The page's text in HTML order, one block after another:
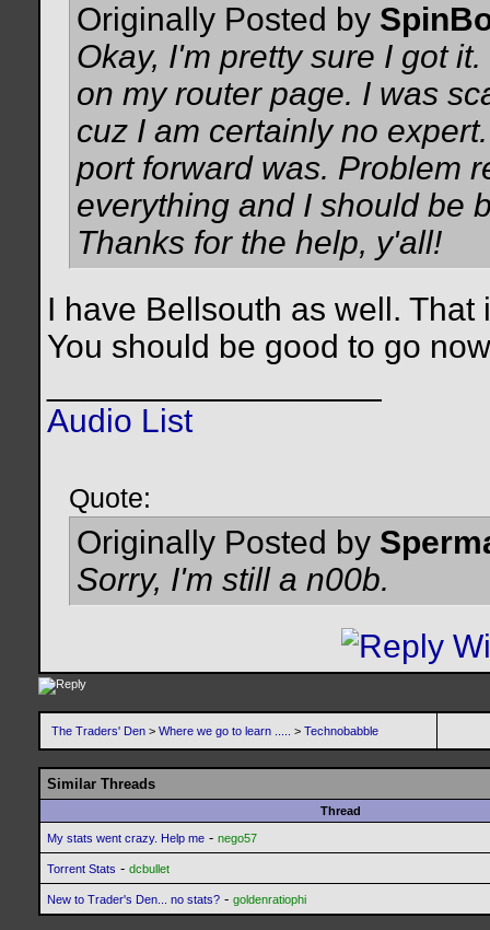
Originally Posted by
Okay, I'm pretty sure I got
on my router page. I was
cuz I am certainly no
port forward was. Problem
everything and I should be
Thanks for the help, y'all!
I have Bellsouth as well.
You should be good to go
Audio List
Quote:
Originally Posted by
Sorry, I'm still a n00b.
The Traders' Den > Where we go to learn ..... > Technobabble
Similar Threads
Thread
My stats went crazy. Help me - nego57
Torrent Stats - dcbullet
New to Trader's Den... no stats? - goldenratiophi